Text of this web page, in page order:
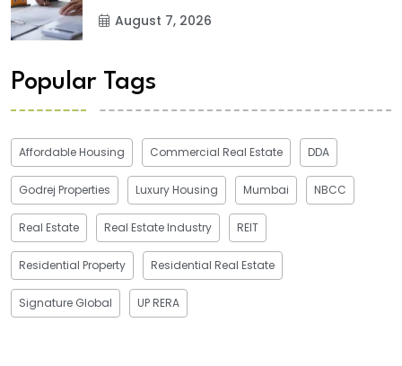
August 7, 2026
Popular Tags
Affordable Housing Commercial Real Estate DDA
Godrej Properties Luxury Housing Mumbai NBCC
Real Estate Real Estate Industry REIT
Residential Property Residential Real Estate
Signature Global UP RERA